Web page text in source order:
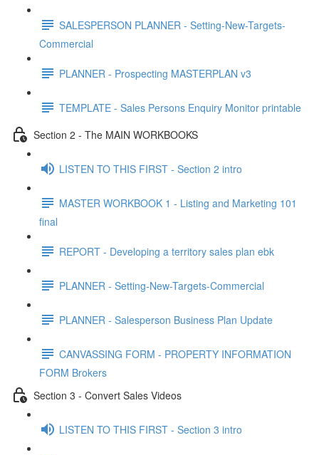
SALESPERSON PLANNER - Setting-New-Targets-
Commercial
PLANNER - Prospecting MASTERPLAN v3
TEMPLATE - Sales Persons Enquiry Monitor printable
Section 2 - The MAIN WORKBOOKS
LISTEN TO THIS FIRST - Section 2 intro
MASTER WORKBOOK 1 - Listing and Marketing 101
final
REPORT - Developing a territory sales plan ebk
PLANNER - Setting-New-Targets-Commercial
PLANNER - Salesperson Business Plan Update
CANVASSING FORM - PROPERTY INFORMATION
FORM Brokers
Section 3 - Convert Sales Videos
LISTEN TO THIS FIRST - Section 3 intro